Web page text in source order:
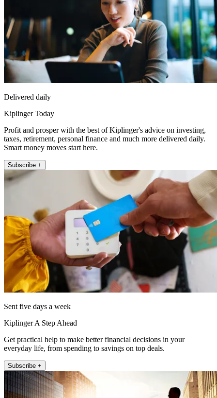
Delivered daily
Kiplinger Today
Profit and prosper with the best of Kiplinger's advice on investing,
taxes, retirement, personal finance and much more delivered daily.
Smart money moves start here.
Subscribe +
Sent five days a week
Kiplinger A Step Ahead
Get practical help to make better financial decisions in your
everyday life, from spending to savings on top deals.
Subscribe +